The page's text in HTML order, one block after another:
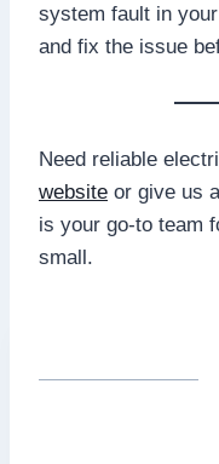
system fault in
and fix the issue
Need reliable
website or give us
is your go-to team
small.